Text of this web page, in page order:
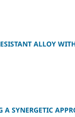
ALLOY
SYNERGETIC